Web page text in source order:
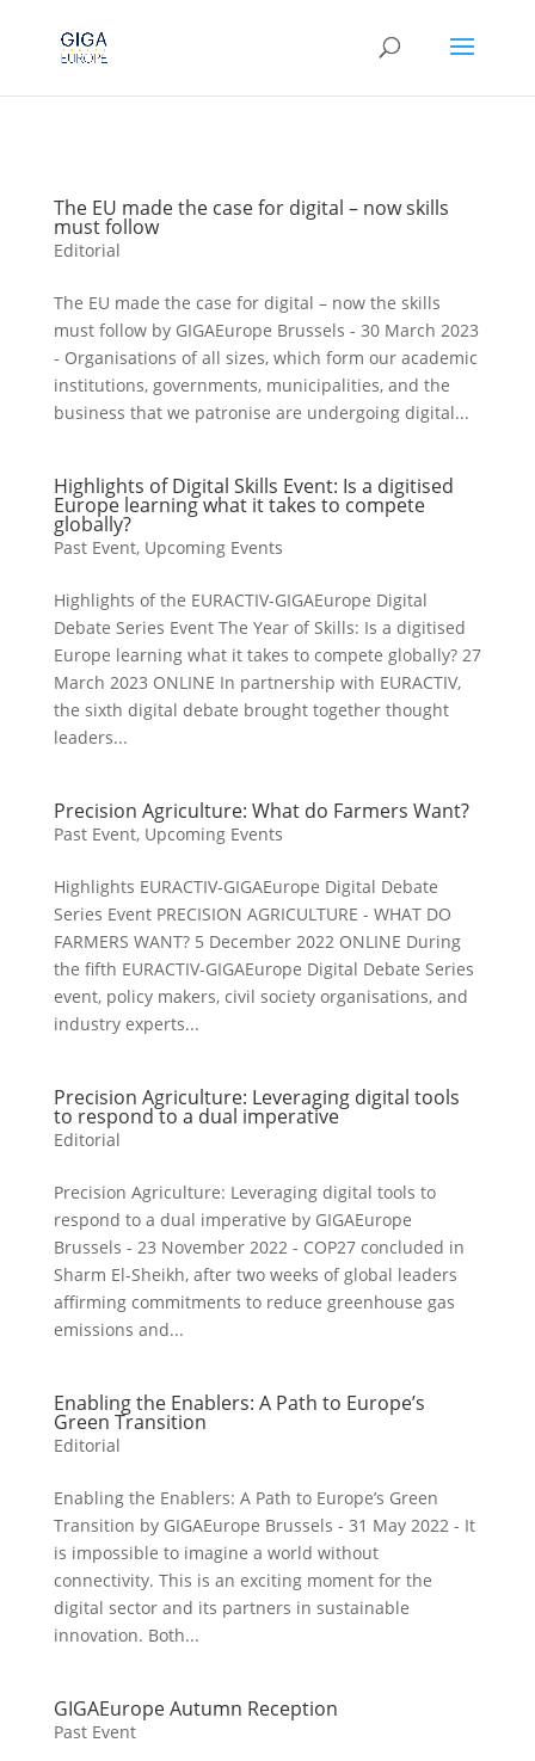
The EU made the case for digital – now skills
must follow
Editorial
The EU made the case for digital – now the skills
must follow by GIGAEurope Brussels - 30 March 2023
- Organisations of all sizes, which form our academic
institutions, governments, municipalities, and the
business that we patronise are undergoing digital...
Highlights of Digital Skills Event: Is a digitised
Europe learning what it takes to compete
globally?
Past Event, Upcoming Events
Highlights of the EURACTIV-GIGAEurope Digital
Debate Series Event The Year of Skills: Is a digitised
Europe learning what it takes to compete globally? 27
March 2023 ONLINE In partnership with EURACTIV,
the sixth digital debate brought together thought
leaders...
Precision Agriculture: What do Farmers Want?
Past Event, Upcoming Events
Highlights EURACTIV-GIGAEurope Digital Debate
Series Event PRECISION AGRICULTURE - WHAT DO
FARMERS WANT? 5 December 2022 ONLINE During
the fifth EURACTIV-GIGAEurope Digital Debate Series
event, policy makers, civil society organisations, and
industry experts...
Precision Agriculture: Leveraging digital tools
to respond to a dual imperative
Editorial
Precision Agriculture: Leveraging digital tools to
respond to a dual imperative by GIGAEurope
Brussels - 23 November 2022 - COP27 concluded in
Sharm El-Sheikh, after two weeks of global leaders
affirming commitments to reduce greenhouse gas
emissions and...
Enabling the Enablers: A Path to Europe’s
Green Transition
Editorial
Enabling the Enablers: A Path to Europe’s Green
Transition by GIGAEurope Brussels - 31 May 2022 - It
is impossible to imagine a world without
connectivity. This is an exciting moment for the
digital sector and its partners in sustainable
innovation. Both...
GIGAEurope Autumn Reception
Past Event